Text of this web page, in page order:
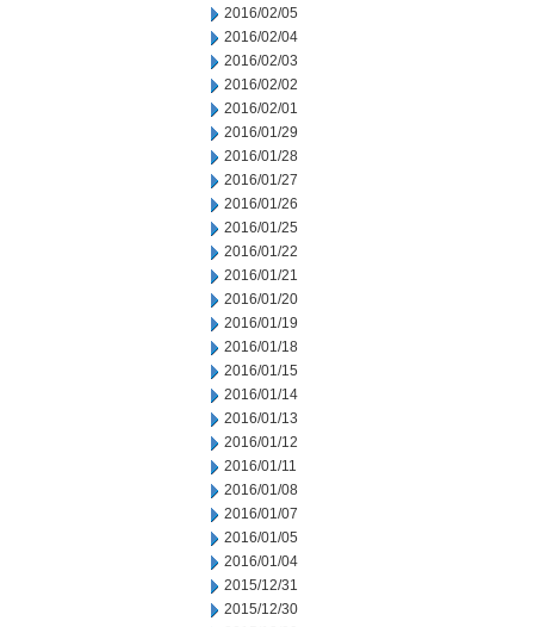
2016/02/05
2016/02/04
2016/02/03
2016/02/02
2016/02/01
2016/01/29
2016/01/28
2016/01/27
2016/01/26
2016/01/25
2016/01/22
2016/01/21
2016/01/20
2016/01/19
2016/01/18
2016/01/15
2016/01/14
2016/01/13
2016/01/12
2016/01/11
2016/01/08
2016/01/07
2016/01/05
2016/01/04
2015/12/31
2015/12/30